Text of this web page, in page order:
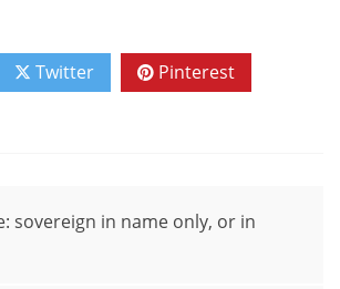
Twitter Pinterest
sovereign in name only, or in